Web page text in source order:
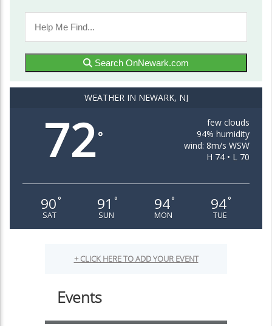
Search OnNewark.com
WEATHER IN NEWARK, NJ
72°
few clouds
94% humidity
wind: 8m/s WSW
H 74 • L 70
90 °
SAT
91 °
SUN
94°
MON
94°
TUE